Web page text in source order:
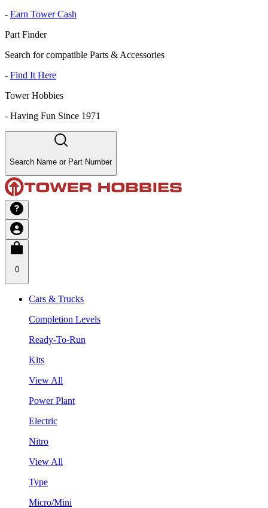
- Earn Tower Cash
Part Finder
Search for compatible Parts & Accessories
- Find It Here
Tower Hobbies
- Having Fun Since 1971
Search Name or Part Number
0
Cars & Trucks
Completion Levels
Ready-To-Run
Kits
View All
Power Plant
Electric
Nitro
View All
Type
Micro/Mini